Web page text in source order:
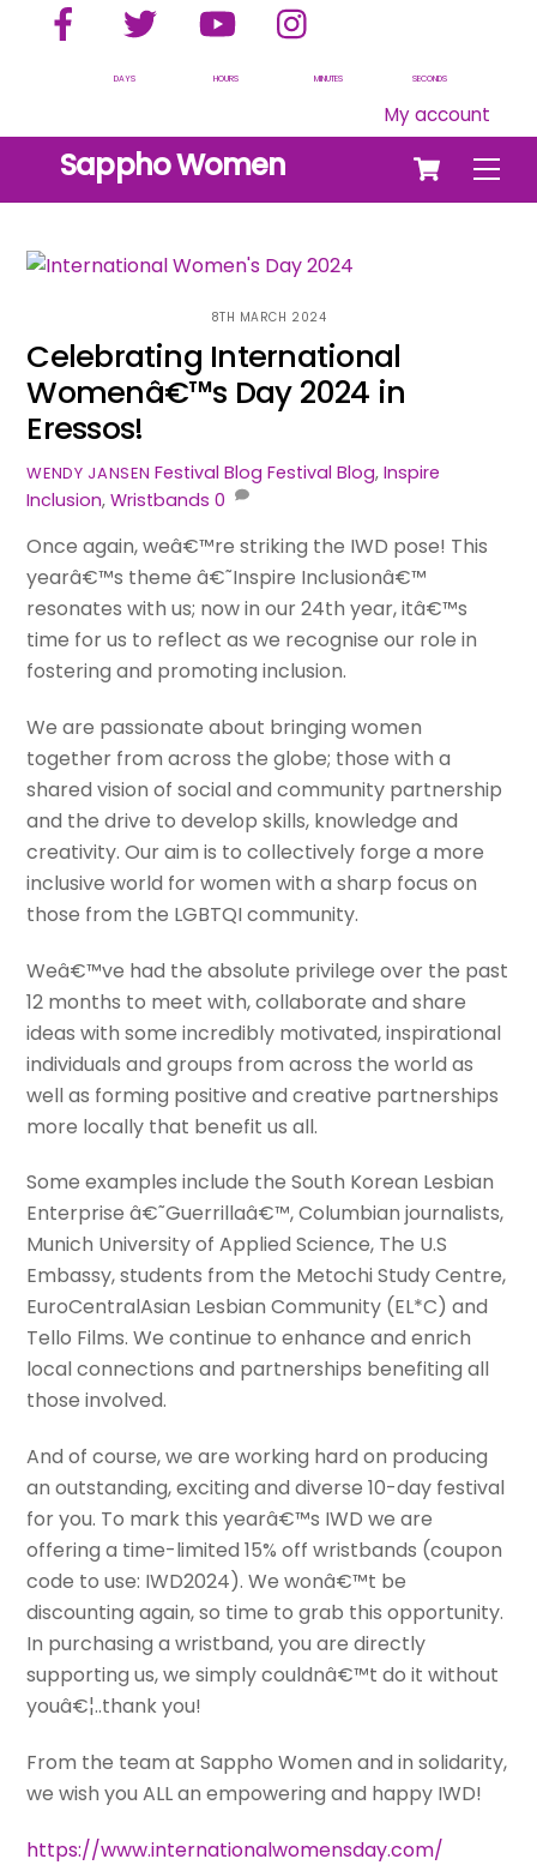
Facebook Twitter YouTube
DAYS HOURS MINUTES SECONDS
My account
Cart
Sappho Women
8TH MARCH 2024
Celebrating International
Womenâ€™s Day 2024 in
Eressos!
WENDY JANSEN Festival Blog Festival Blog,Inspire
Inclusion,Wristbands 0
Once again, weâ€™re striking the IWD pose! This
yearâ€™s theme â€˜Inspire Inclusionâ€™
resonates with us; now in our 24th year, itâ€™s
time for us to reflect as we recognise our role in
fostering and promoting inclusion.
We are passionate about bringing women
together from across the globe; those with a
shared vision of social and community partnership
and the drive to develop skills, knowledge and
creativity. Our aim is to collectively forge a more
inclusive world for women with a sharp focus on
those from the LGBTQI community.
Weâ€™ve had the absolute privilege over the past
12 months to meet with, collaborate and share
ideas with some incredibly motivated, inspirational
individuals and groups from across the world as
well as forming positive and creative partnerships
more locally that benefit us all.
Some examples include the South Korean Lesbian
Enterprise â€˜Guerrillaâ€™, Columbian journalists,
Munich University of Applied Science, The U.S
Embassy, students from the Metochi Study Centre,
EuroCentralAsian Lesbian Community (EL*C) and
Tello Films. We continue to enhance and enrich
local connections and partnerships benefiting all
those involved.
And of course, we are working hard on producing
an outstanding, exciting and diverse 10-day festival
for you. To mark this yearâ€™s IWD we are
offering a time-limited 15% off wristbands (coupon
code to use: IWD2024). We wonâ€™t be
discounting again, so time to grab this opportunity.
In purchasing a wristband, you are directly
supporting us, we simply couldnâ€™t do it without
youâ€¦..thank you!
From the team at Sappho Women and in solidarity,
we wish you ALL an empowering and happy IWD!
https://www.internationalwomensday.com/